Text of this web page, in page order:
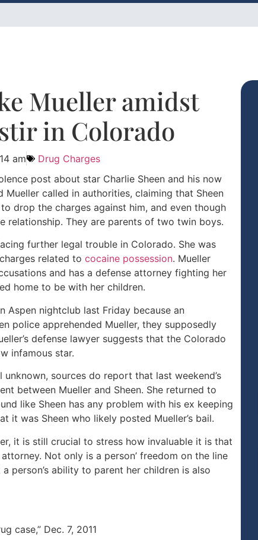
Mueller amidst
in Colorado
am
Drug Charges
post about star Charlie Sheen and his now
called in authorities, claiming that Sheen
drop the charges against him, and even though
relationship. They are parents of two twin boys.
further legal trouble in Colorado. She was
related to cocaine possession. Mueller
and has a defense attorney fighting her
home to be with her children.
Aspen nightclub last Friday because an
police apprehended Mueller, they supposedly
defense lawyer suggests that the Colorado
infamous star.
sources do report that last weekend’s
between Mueller and Sheen. She returned to
like Sheen has any problem with his ex keeping
was Sheen who likely posted Mueller’s bail.
it is still crucial to stress how invaluable it is that
Not only is a person’ freedom on the line
person’s ability to parent her children is also
case,” Dec. 7, 2011